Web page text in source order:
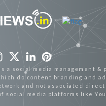
is a social media management &
do content branding and
and not associated
social media platforms like